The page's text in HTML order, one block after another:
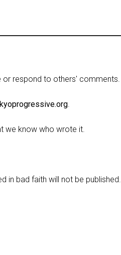
or respond to others' comments.
.
we know who wrote it.
in bad faith will not be published.